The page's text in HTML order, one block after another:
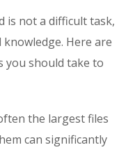
is not a difficult task,
Here are
you should take to
the largest files
can significantly